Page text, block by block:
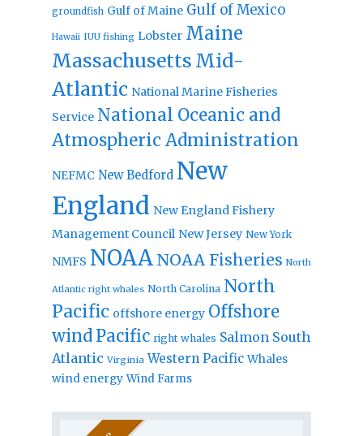
groundfish Gulf of Maine Gulf of Mexico
Hawaii IUU fishing Lobster Maine
Massachusetts Mid-
Atlantic National Marine Fisheries
Service National Oceanic and
Atmospheric Administration
NEFMC New Bedford New
England New England Fishery
Management Council New Jersey New York
NMFS NOAA NOAA Fisheries North
Atlantic right whales North Carolina North
Pacific offshore energy Offshore
windPacific right whales Salmon South
Atlantic Virginia Western Pacific Whales
wind energy Wind Farms